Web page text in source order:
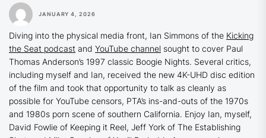
JANUARY 4, 2026
Diving into the physical media front, Ian Simmons of the Kicking
the Seat podcast and YouTube channel sought to cover Paul
Thomas Anderson’s 1997 classic Boogie Nights. Several critics,
including myself and Ian, received the new 4K-UHD disc edition
of the film and took that opportunity to talk as cleanly as
possible for YouTube censors, PTA’s ins-and-outs of the 1970s
and 1980s porn scene of southern California. Enjoy Ian, myself,
David Fowlie of Keeping it Reel, Jeff York of The Establishing